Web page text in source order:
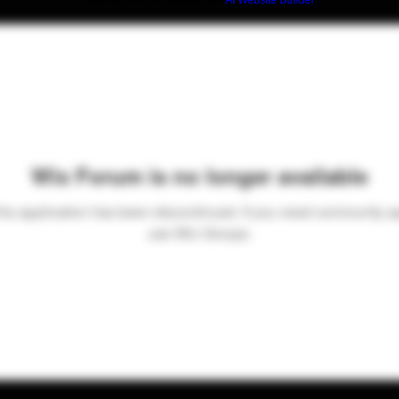
Wix Forum is no longer available
application has been discontinued. If you need community
use Wix Groups.